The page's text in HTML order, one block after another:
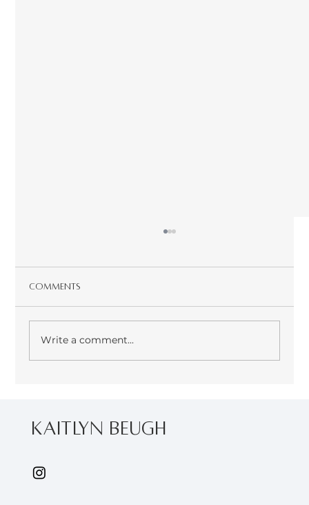
Comments
Write a comment...
kaitlyn Beugh